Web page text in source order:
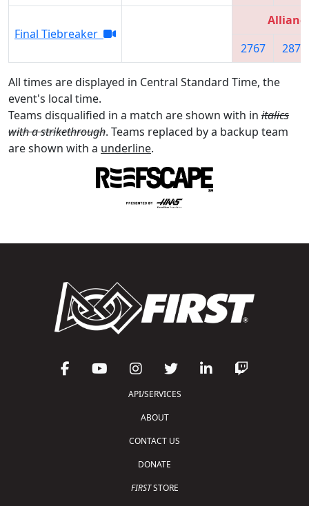
Final Tiebreaker
2767
2877
All times are displayed in Central Standard Time, the
event's local time.
Teams disqualified in a match are shown with in italics
with a strikethrough. Teams replaced by a backup team
are shown with a underline.
API/SERVICES
ABOUT
CONTACT US
DONATE
FIRSTSTORE